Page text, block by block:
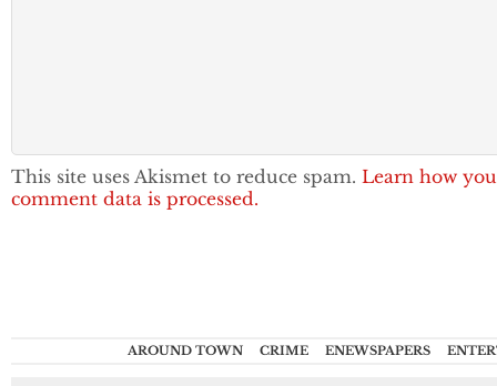
This site uses Akismet to reduce spam. Learn how
comment data is processed.
AROUND TOWN CRIME ENEWSPAPERS